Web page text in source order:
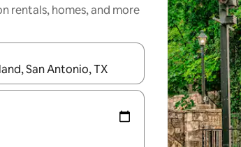
rentals, homes, and more
navigate with up and down arrow keys or